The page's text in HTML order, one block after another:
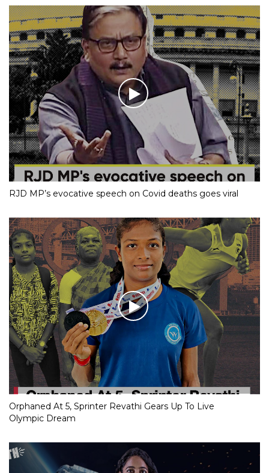
RJD MP’s evocative speech on Covid deaths goes viral
Orphaned At 5, Sprinter Revathi Gears Up To Live
Olympic Dream